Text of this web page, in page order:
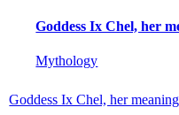
Goddess Ix Chel, her
Mythology
Goddess Ix Chel, her